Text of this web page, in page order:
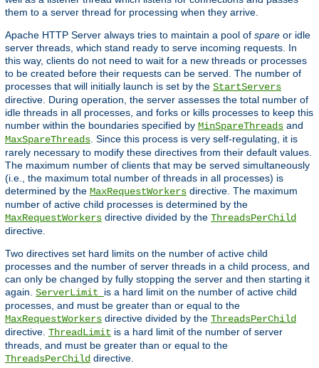
them to a server thread for processing when they arrive.
Apache HTTP Server always tries to maintain a pool of spare or idle
server threads, which stand ready to serve incoming requests. In
this way, clients do not need to wait for a new threads or processes
to be created before their requests can be served. The number of
processes that will initially launch is set by the StartServers
directive. During operation, the server assesses the total number of
idle threads in all processes, and forks or kills processes to keep this
number within the boundaries specified by MinSpareThreads and
MaxSpareThreads. Since this process is very self-regulating, it is
rarely necessary to modify these directives from their default values.
The maximum number of clients that may be served simultaneously
(i.e., the maximum total number of threads in all processes) is
determined by the MaxRequestWorkers directive. The maximum
number of active child processes is determined by the
MaxRequestWorkers directive divided by the ThreadsPerChild
directive.
Two directives set hard limits on the number of active child
processes and the number of server threads in a child process, and
can only be changed by fully stopping the server and then starting it
again. ServerLimit is a hard limit on the number of active child
processes, and must be greater than or equal to the
MaxRequestWorkers directive divided by the ThreadsPerChild
directive. ThreadLimit is a hard limit of the number of server
threads, and must be greater than or equal to the
ThreadsPerChild directive.